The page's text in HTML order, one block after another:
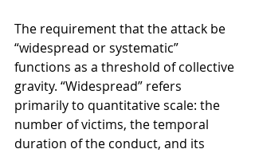
The requirement that the attack be
“widespread or systematic”
functions as a threshold of collective
gravity. “Widespread” refers
primarily to quantitative scale: the
number of victims, the temporal
duration of the conduct, and its